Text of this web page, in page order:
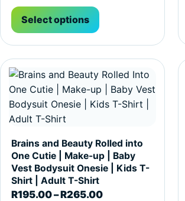
Select options
Brains and Beauty Rolled into
One Cutie | Make-up | Baby
Vest Bodysuit Onesie | Kids T-
Shirt | Adult T-Shirt
R195.00–R265.00Price range:
This product has multiple variants. The